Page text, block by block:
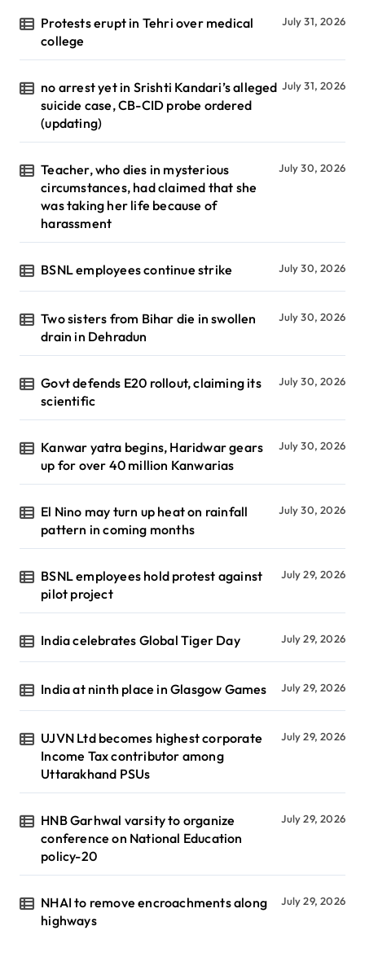
Protests erupt in Tehri over medical
college
July 31, 2026
no arrest yet in Srishti Kandari’s alleged
suicide case, CB-CID probe ordered
(updating)
July 31, 2026
Teacher, who dies in mysterious
circumstances, had claimed that she
was taking her life because of
harassment
July 30, 2026
BSNL employees continue strike July 30, 2026
Two sisters from Bihar die in swollen
drain in Dehradun
July 30, 2026
Govt defends E20 rollout, claiming its
scientific
July 30, 2026
Kanwar yatra begins, Haridwar gears
up for over 40 million Kanwarias
July 30, 2026
El Nino may turn up heat on rainfall
pattern in coming months
July 30, 2026
BSNL employees hold protest against
pilot project
July 29, 2026
India celebrates Global Tiger Day July 29, 2026
India at ninth place in Glasgow Games July 29, 2026
UJVN Ltd becomes highest corporate
Income Tax contributor among
Uttarakhand PSUs
July 29, 2026
HNB Garhwal varsity to organize
conference on National Education
policy-20
July 29, 2026
NHAI to remove encroachments along
highways
July 29, 2026